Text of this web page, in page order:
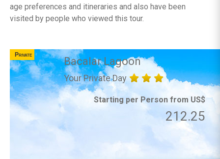
age preferences and itineraries and also have been
visited by people who viewed this tour.
Private
Bacalar Lagoon
Your Private Day
Starting per Person from US$
212.25